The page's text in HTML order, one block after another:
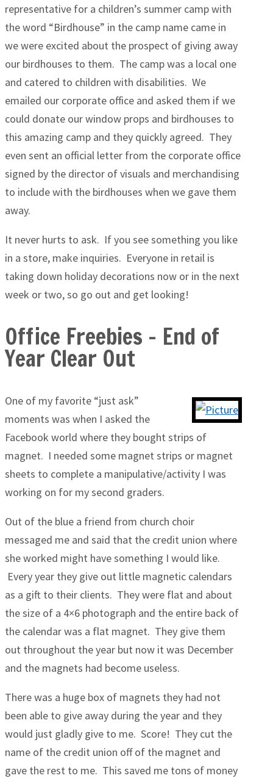
representative for a children’s summer camp with
the word “Birdhouse” in the camp name came in
we were excited about the prospect of giving away
our birdhouses to them. The camp was a local one
and catered to children with disabilities. We
emailed our corporate office and asked them if we
could donate our window props and birdhouses to
this amazing camp and they quickly agreed. They
even sent an official letter from the corporate office
signed by the director of visuals and merchandising
to include with the birdhouses when we gave them
away.
It never hurts to ask. If you see something you like
in a store, make inquiries. Everyone in retail is
taking down holiday decorations now or in the next
week or two, so go out and get looking!
Office Freebies – End of
Year Clear Out
One of my favorite “just ask”
moments was when I asked the
Facebook world where they bought strips of
magnet. I needed some magnet strips or magnet
sheets to complete a manipulative/activity I was
working on for my second graders.
Out of the blue a friend from church choir
messaged me and said that the credit union where
she worked might have something I would like.
Every year they give out little magnetic calendars
as a gift to their clients. They were flat and about
the size of a 4×6 photograph and the entire back of
the calendar was a flat magnet. They give them
out throughout the year but now it was December
and the magnets had become useless.
There was a huge box of magnets they had not
been able to give away during the year and they
would just gladly give to me. Score! They cut the
name of the credit union off of the magnet and
gave the rest to me. This saved me tons of money